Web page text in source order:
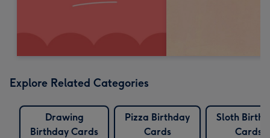
Explore Related Categories
Drawing
Birthday Cards
Pizza Birthday
Cards
Sloth
Cards